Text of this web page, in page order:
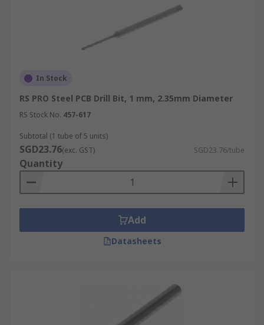
In Stock
RS PRO Steel PCB Drill Bit, 1 mm, 2.35mm Diameter
RS Stock No. 457-617
Subtotal (1 tube of 5 units)
SGD23.76(exc. GST) SGD23.76/tube
Quantity
Add
Datasheets